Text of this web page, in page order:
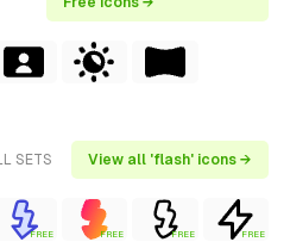
SETS View all 'flash' icons →
FREE FREE FREE FREE